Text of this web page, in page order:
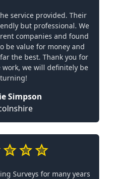
service provided. Their
but professional. We
companies and found
be value for money and
the best. Thank you for
work, we will definitely be
Simpson
Surveys for many years